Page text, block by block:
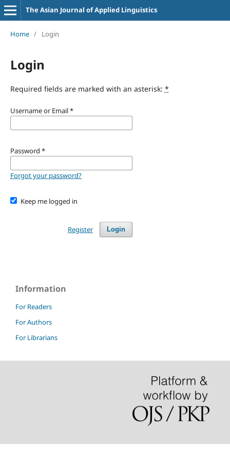
The Asian Journal of Applied Linguistics
Home / Login
Login
Required fields are marked with an asterisk: *
Username or Email*
Password *
Forgot your password?
Keep me logged in
Login
Register
Information
For Readers
For Authors
For Librarians